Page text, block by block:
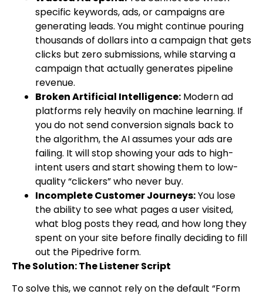
specific keywords, ads, or campaigns are
generating leads. You might continue pouring
thousands of dollars into a campaign that gets
clicks but zero submissions, while starving a
campaign that actually generates pipeline
revenue.
Broken Artificial Intelligence: Modern ad
platforms rely heavily on machine learning. If
you do not send conversion signals back to
the algorithm, the AI assumes your ads are
failing. It will stop showing your ads to high-
intent users and start showing them to low-
quality “clickers” who never buy.
Incomplete Customer Journeys:You lose
the ability to see what pages a user visited,
what blog posts they read, and how long they
spent on your site before finally deciding to fill
out the Pipedrive form.
The Solution: The Listener Script
To solve this, we cannot rely on the default “Form